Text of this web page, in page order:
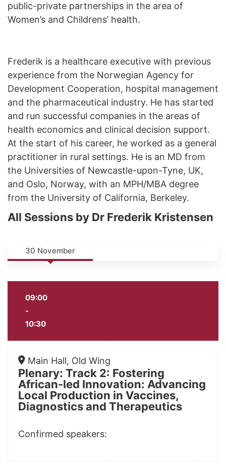
public-private partnerships in the area of
Women’s and Childrens’ health.
Frederik is a healthcare executive with previous
experience from the Norwegian Agency for
Development Cooperation, hospital management
and the pharmaceutical industry. He has started
and run successful companies in the areas of
health economics and clinical decision support.
At the start of his career, he worked as a general
practitioner in rural settings. He is an MD from
the Universities of Newcastle-upon-Tyne, UK,
and Oslo, Norway, with an MPH/MBA degree
from the University of California, Berkeley.
All Sessions by Dr Frederik Kristensen
30 November
09:00
-
10:30
Main Hall, Old Wing
Plenary: Track 2: Fostering
African-led Innovation: Advancing
Local Production in Vaccines,
Diagnostics and Therapeutics
Confirmed speakers: